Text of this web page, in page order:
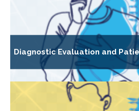
Diagnostic Evaluation and